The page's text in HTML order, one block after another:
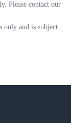
Please contact our
only and is subject